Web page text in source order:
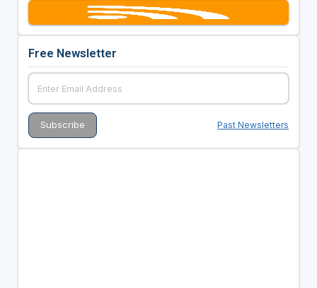
Free Newsletter
Past Newsletters